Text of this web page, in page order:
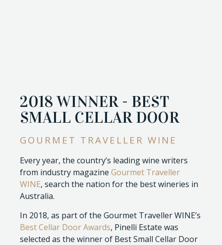
2018 WINNER - BEST
SMALL CELLAR DOOR
GOURMET TRAVELLER WINE
Every year, the country’s leading wine writers
from industry magazine Gourmet Traveller
WINE, search the nation for the best wineries in
Australia.
In 2018, as part of the Gourmet Traveller WINE’s
Best Cellar Door Awards, Pinelli Estate was
selected as the winner of Best Small Cellar Door